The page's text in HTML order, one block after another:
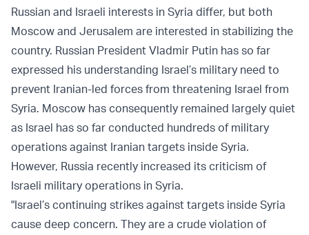
Russian and Israeli interests in Syria differ, but both
Moscow and Jerusalem are interested in stabilizing the
country. Russian President Vladmir Putin has so far
expressed his understanding Israel’s military need to
prevent Iranian-led forces from threatening Israel from
Syria. Moscow has consequently remained largely quiet
as Israel has so far conducted hundreds of military
operations against Iranian targets inside Syria.
However, Russia recently increased its criticism of
Israeli military operations in Syria.
"Israel’s continuing strikes against targets inside Syria
cause deep concern. They are a crude violation of